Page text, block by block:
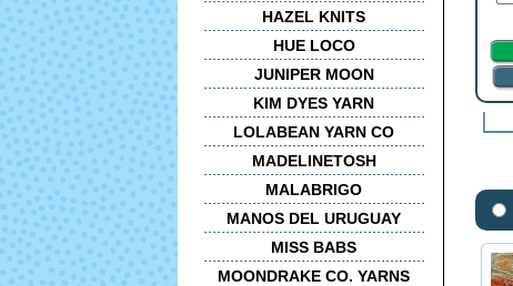
HAZEL KNITS
HUE LOCO
JUNIPER MOON
KIM DYES YARN
LOLABEAN YARN CO
MADELINETOSH
MALABRIGO
MANOS DEL URUGUAY
MISS BABS
MOONDRAKE CO. YARNS